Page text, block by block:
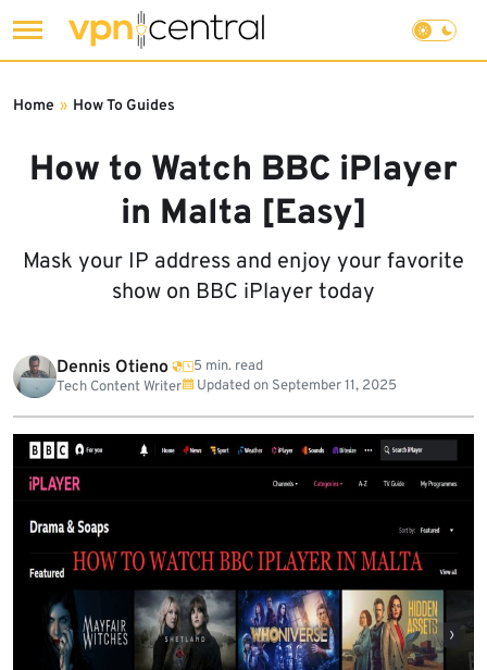
to
How to Watch BBC iPlayer
in Malta [Easy]
Mask your IP address and enjoy your favorite
show on BBC iPlayer today
Home » How To Guides
Dennis Otieno
Tech Content Writer
5 min. read
Updated on September 11, 2025